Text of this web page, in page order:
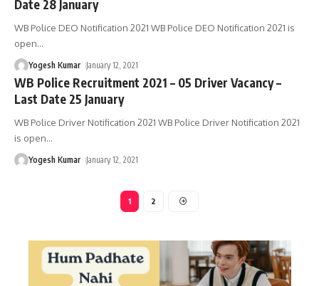
Date 28 January
WB Police DEO Notification 2021 WB Police DEO Notification 2021 is
open…
Yogesh Kumar January 12, 2021
WB Police Recruitment 2021 – 05 Driver Vacancy –
Last Date 25 January
WB Police Driver Notification 2021 WB Police Driver Notification 2021
is open…
Yogesh Kumar January 12, 2021
1 2